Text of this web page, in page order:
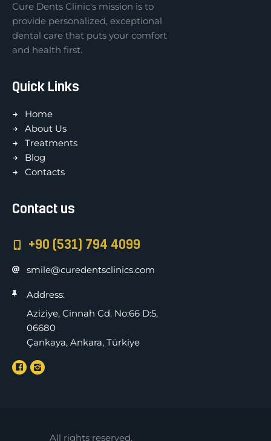
Cure Dents Clinic's mission is to
provide personalized, exceptional
dental care that puts your comfort
and health first.
Quick Links
Home
About Us
Treatments
Blog
Contacts
Contact us
+90 (531) 794 4099
smile@curedentsclinics.com
Address:
Aziziye, Cinnah Cd. No:66 D:5,
06680
Çankaya, Ankara, Türkiye
All rights reserved.